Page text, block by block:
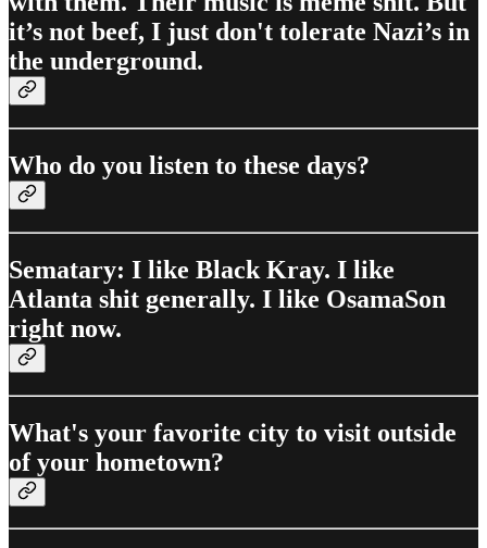
it’s not beef, I just don't tolerate Nazi’s in
the underground.
Who do you listen to these days?
Sematary: I like Black Kray. I like
Atlanta shit generally. I like OsamaSon
right now.
What's your favorite city to visit outside
of your hometown?